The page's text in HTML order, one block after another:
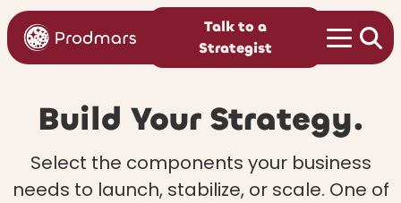
Talk to a
Strategist
Build Your Strategy.
Select the components your business
needs to launch, stabilize, or scale. One of